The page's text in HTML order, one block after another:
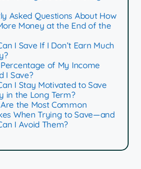
Asked Questions About How
Money at the End of the
I Save If I Don’t Earn Much
of My Income
I Save?
I Stay Motivated to Save
in the Long Term?
the Most Common
When Trying to Save—and
I Avoid Them?